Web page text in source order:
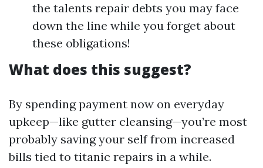
the talents repair debts you may face
down the line while you forget about
these obligations!
What does this suggest?
By spending payment now on everyday
upkeep—like gutter cleansing—you’re most
probably saving your self from increased
bills tied to titanic repairs in a while.